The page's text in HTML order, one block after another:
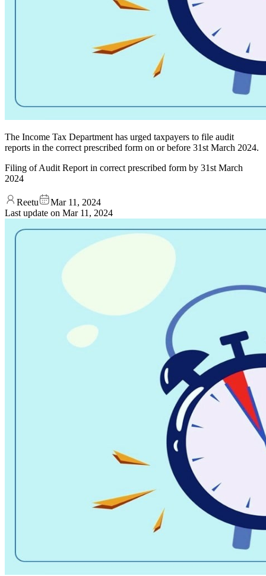
The Income Tax Department has urged taxpayers to file audit
reports in the correct prescribed form on or before 31st March 2024.
Filing of Audit Report in correct prescribed form by 31st March
2024
Reetu
Mar 11, 2024
Last update on Mar 11, 2024